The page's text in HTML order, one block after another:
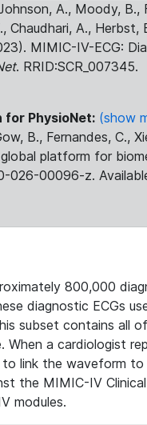
A., Moody, B.,
Chaudhari, A., Herbst,
MIMIC-IV-ECG:
. RRID:SCR_007345.
PhysioNet: (show
B., Fernandes, C.,
platform for
026-00096-z.
800,000
diagnostic ECGs
subset contains all
When a cardiologist
link the waveform
the MIMIC-IV
modules.